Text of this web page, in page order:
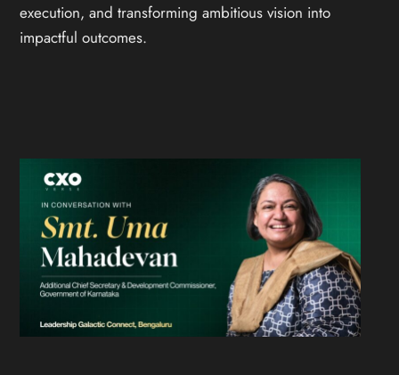
execution, and transforming ambitious vision into
impactful outcomes.